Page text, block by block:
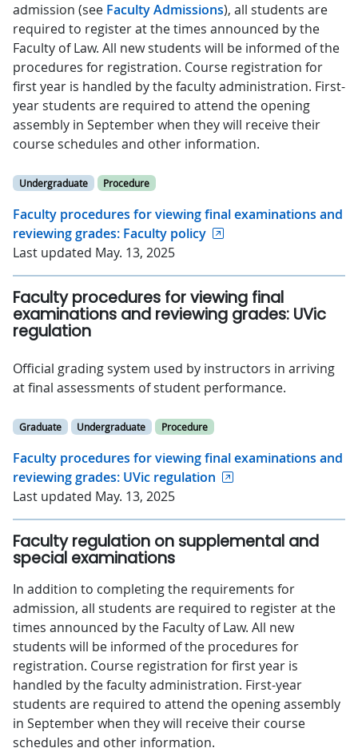
admission (see Faculty Admissions), all students are
required to register at the times announced by the
Faculty of Law. All new students will be informed of the
procedures for registration. Course registration for
first year is handled by the faculty administration. First-
year students are required to attend the opening
assembly in September when they will receive their
course schedules and other information.
Undergraduate Procedure
Faculty procedures for viewing final examinations and
reviewing grades: Faculty policy
Last updated May. 13, 2025
Faculty procedures for viewing final
examinations and reviewing grades: UVic
regulation
Official grading system used by instructors in arriving
at final assessments of student performance.
Graduate Undergraduate Procedure
Faculty procedures for viewing final examinations and
reviewing grades: UVic regulation
Last updated May. 13, 2025
Faculty regulation on supplemental and
special examinations
In addition to completing the requirements for
admission, all students are required to register at the
times announced by the Faculty of Law. All new
students will be informed of the procedures for
registration. Course registration for first year is
handled by the faculty administration. First-year
students are required to attend the opening assembly
in September when they will receive their course
schedules and other information.